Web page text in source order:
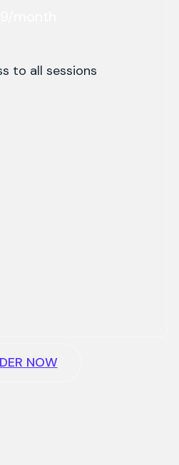
to all sessions
NOW